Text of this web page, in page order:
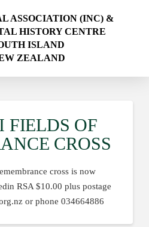
ASSOCIATION (INC) &
HISTORY CENTRE
ISLAND
ZEALAND
FIELDS OF
CROSS
cross is now
RSA $10.00 plus postage
or phone 034664886